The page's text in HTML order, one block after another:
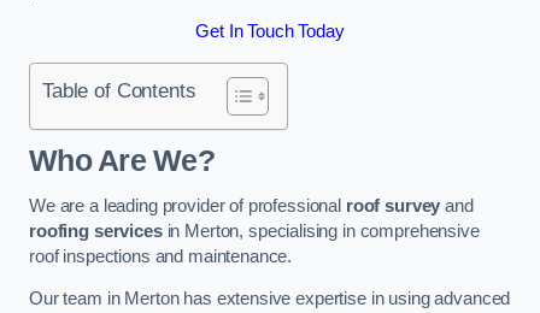
Get In Touch Today
Table of Contents
Who Are We?
We are a leading provider of professional roof survey and
roofing servicesin Merton, specialising in comprehensive
roof inspections and maintenance.
Our team in Merton has extensive expertise in using advanced